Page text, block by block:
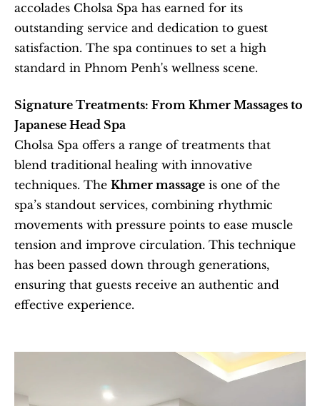
accolades Cholsa Spa has earned for its
outstanding service and dedication to guest
satisfaction. The spa continues to set a high
standard in Phnom Penh's wellness scene.
Signature Treatments: From Khmer Massages to
Japanese Head Spa
Cholsa Spa offers a range of treatments that
blend traditional healing with innovative
techniques. The Khmer massage is one of the
spa’s standout services, combining rhythmic
movements with pressure points to ease muscle
tension and improve circulation. This technique
has been passed down through generations,
ensuring that guests receive an authentic and
effective experience.